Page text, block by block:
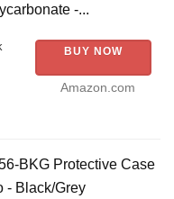
-...
BUY NOW
Amazon.com
BKG Protective Case
- Black/Grey